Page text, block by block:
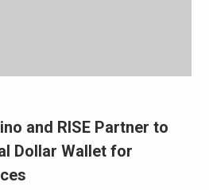
and RISE Partner to
Dollar Wallet for